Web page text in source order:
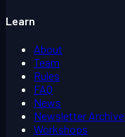
Learn
About
Team
Rules
FAQ
News
Newsletter Archive
Workshops